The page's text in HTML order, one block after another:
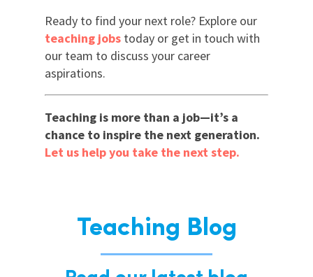
Ready to find your next role? Explore our
teaching jobs today or get in touch with
our team to discuss your career
aspirations.
Teaching is more than a job—it’s a
chance to inspire the next generation.
Let us help you take the next step.
Teaching Blog